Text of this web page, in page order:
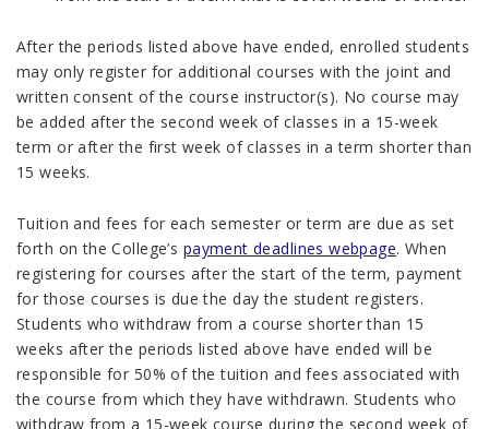
After the periods listed above have ended, enrolled students
may only register for additional courses with the joint and
written consent of the course instructor(s). No course may
be added after the second week of classes in a 15-week
term or after the first week of classes in a term shorter than
15 weeks.
Tuition and fees for each semester or term are due as set
forth on the College’s payment deadlines webpage. When
registering for courses after the start of the term, payment
for those courses is due the day the student registers.
Students who withdraw from a course shorter than 15
weeks after the periods listed above have ended will be
responsible for 50% of the tuition and fees associated with
the course from which they have withdrawn. Students who
withdraw from a 15-week course during the second week of